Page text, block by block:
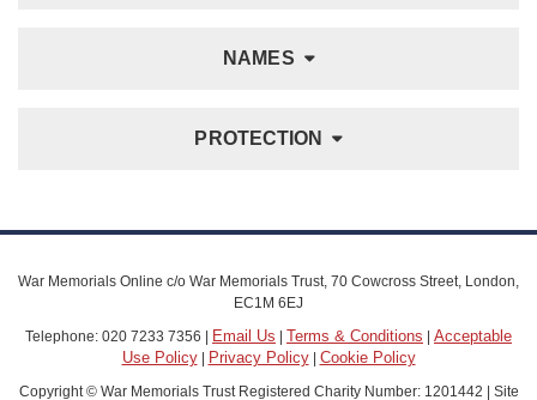
NAMES
PROTECTION
War Memorials Online c/o War Memorials Trust, 70 Cowcross Street, London,
EC1M 6EJ
Telephone: 020 7233 7356 |
Email Us Terms & Conditions
Acceptable
Use Policy| Privacy Policy| Cookie Policy
Copyright © War Memorials Trust Registered Charity Number: 1201442 | Site